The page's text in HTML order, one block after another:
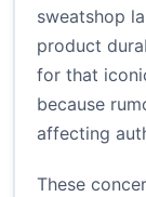
sweatshop
product
for that
because
affecting
These